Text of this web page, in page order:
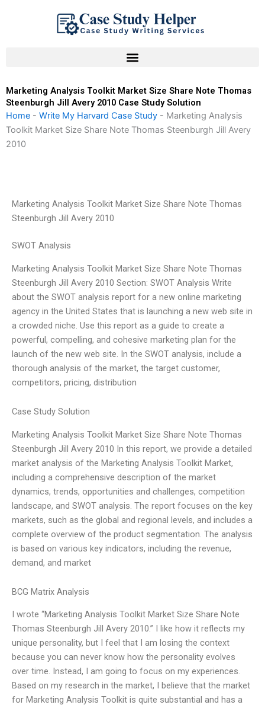
Marketing Analysis Toolkit Market Size Share Note Thomas
Steenburgh Jill Avery 2010 Case Study Solution
Home - Write My Harvard Case Study - Marketing Analysis
Toolkit Market Size Share Note Thomas Steenburgh Jill Avery
2010
Marketing Analysis Toolkit Market Size Share Note Thomas
Steenburgh Jill Avery 2010
SWOT Analysis
Marketing Analysis Toolkit Market Size Share Note Thomas
Steenburgh Jill Avery 2010 Section: SWOT Analysis Write
about the SWOT analysis report for a new online marketing
agency in the United States that is launching a new web site in
a crowded niche. Use this report as a guide to create a
powerful, compelling, and cohesive marketing plan for the
launch of the new web site. In the SWOT analysis, include a
thorough analysis of the market, the target customer,
competitors, pricing, distribution
Case Study Solution
Marketing Analysis Toolkit Market Size Share Note Thomas
Steenburgh Jill Avery 2010 In this report, we provide a detailed
market analysis of the Marketing Analysis Toolkit Market,
including a comprehensive description of the market
dynamics, trends, opportunities and challenges, competition
landscape, and SWOT analysis. The report focuses on the key
markets, such as the global and regional levels, and includes a
complete overview of the product segmentation. The analysis
is based on various key indicators, including the revenue,
demand, and market
BCG Matrix Analysis
I wrote “Marketing Analysis Toolkit Market Size Share Note
Thomas Steenburgh Jill Avery 2010.” I like how it reflects my
unique personality, but I feel that I am losing the context
because you can never know how the personality evolves
over time. Instead, I am going to focus on my experiences.
Based on my research in the market, I believe that the market
for Marketing Analysis Toolkit is quite substantial and has a